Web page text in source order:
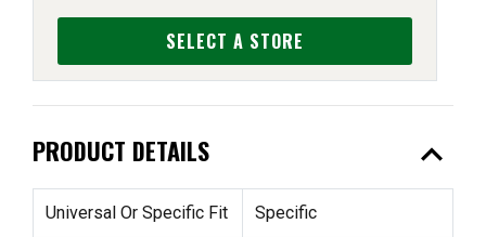
SELECT A STORE
PRODUCT DETAILS expand_less
Universal Or Specific Fit Specific